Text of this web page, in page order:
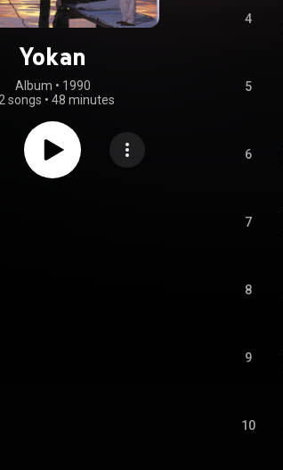
Yokan
Album • 1990
songs • 48 minutes
4
5
6
7
8
9
10